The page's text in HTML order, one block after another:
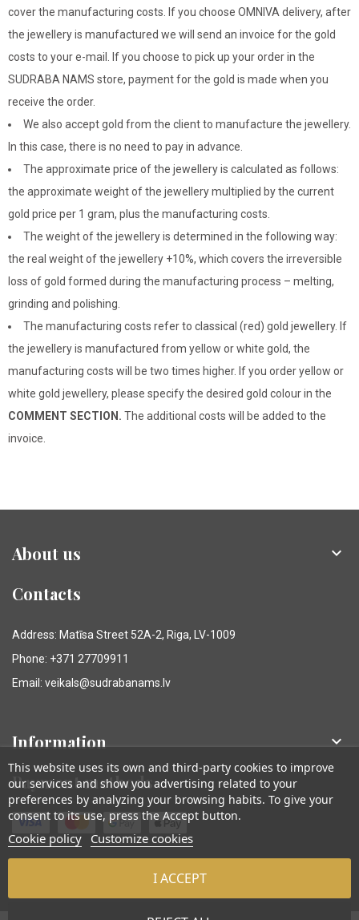
cover the manufacturing costs. If you choose OMNIVA delivery, after
the jewellery is manufactured we will send an invoice for the gold
costs to your e-mail. If you choose to pick up your order in the
SUDRABA NAMS store, payment for the gold is made when you
receive the order.
We also accept gold from the client to manufacture the jewellery.
In this case, there is no need to pay in advance.
The approximate price of the jewellery is calculated as follows:
the approximate weight of the jewellery multiplied by the current
gold price per 1 gram, plus the manufacturing costs.
The weight of the jewellery is determined in the following way:
the real weight of the jewellery +10%, which covers the irreversible
loss of gold formed during the manufacturing process – melting,
grinding and polishing.
The manufacturing costs refer to classical (red) gold jewellery. If
the jewellery is manufactured from yellow or white gold, the
manufacturing costs will be two times higher. If you order yellow or
white gold jewellery, please specify the desired gold colour in the
COMMENT SECTION. The additional costs will be added to the
invoice.
About us 
Contacts
Address: Matīsa Street 52A-2, Riga, LV-1009
Phone: +371 27709911
Email: veikals@sudrabanams.lv
Information 
Payment methods
© Sudraba Nams. Visas tiesības aizsargātas.
This website uses its own and third-party cookies to improve
our services and show you advertising related to your
preferences by analyzing your browsing habits. To give your
consent to its use, press the Accept button.
Cookie policy Customize cookies
I ACCEPT